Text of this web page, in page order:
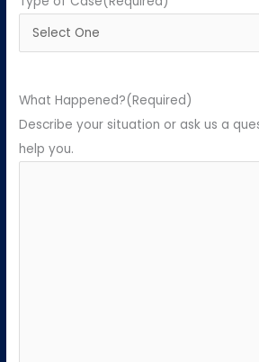
What Happened?(Required)
Describe your situation or ask us a
help you.